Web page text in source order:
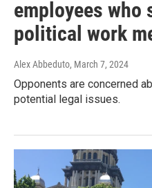
employees
political work
Alex Abbeduto, March 7, 2024
Opponents are concerned
potential legal issues.